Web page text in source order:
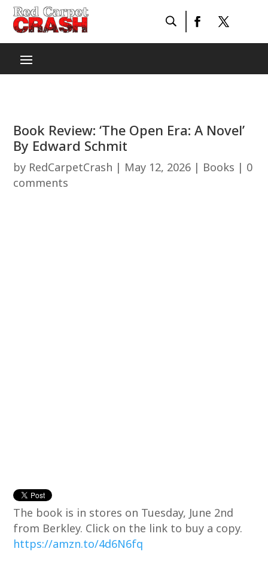
Book Review: ‘The Open Era: A Novel’
By Edward Schmit
by RedCarpetCrash | May 12, 2026 | Books | 0
comments
The book is in stores on Tuesday, June 2nd
from Berkley. Click on the link to buy a copy.
https://amzn.to/4d6N6fq